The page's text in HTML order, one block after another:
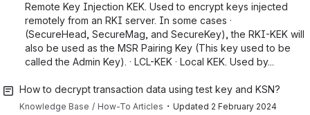
Remote Key Injection KEK. Used to encrypt keys injected
remotely from an RKI server. In some cases ·
(SecureHead, SecureMag, and SecureKey), the RKI-KEK will
also be used as the MSR Pairing Key (This key used to be
called the Admin Key). · LCL-KEK · Local KEK. Used by...
How to decrypt transaction data using test key and KSN?
Knowledge Base How-To Articles ・ Updated 2 February 2024